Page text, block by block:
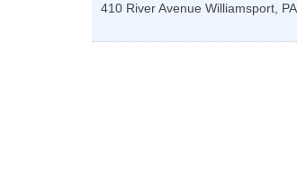
410 River Avenue Williamsport PA